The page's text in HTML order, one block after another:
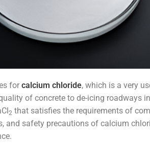
for calcium chloride, which is a very
of concrete to de-icing roadways
2 that satisfies the requirements of
and safety precautions of calcium